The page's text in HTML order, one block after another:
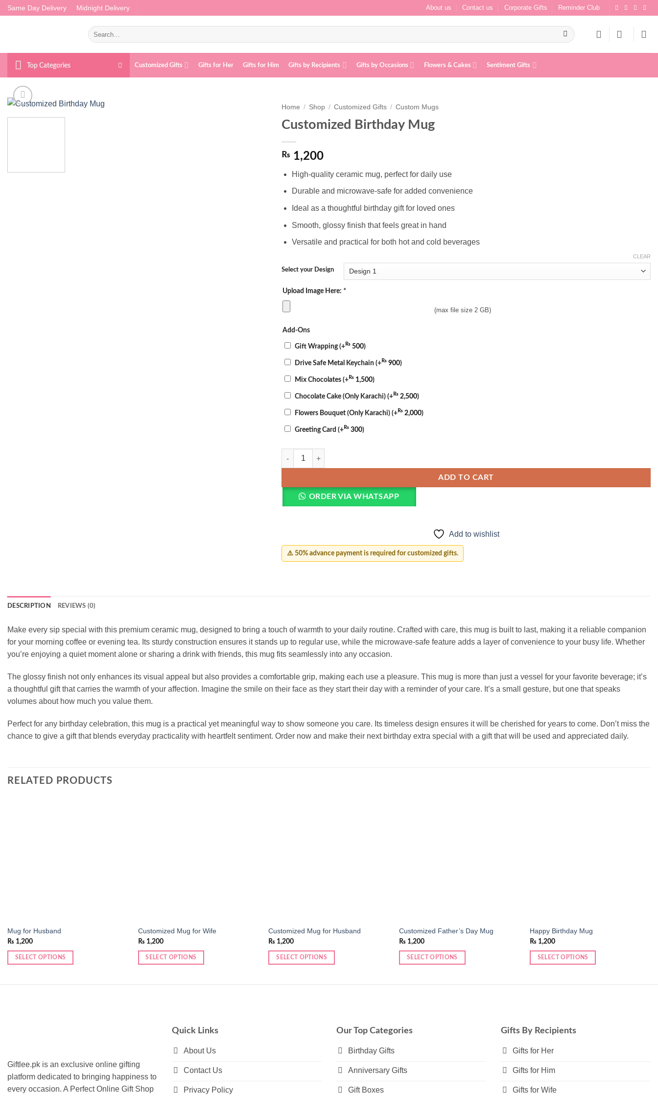
Skip
to
Same Day Delivery Midnight Delivery About us Contact us Corporate Gifts Reminder Club
Search
for:
Top Categories Customized Gifts Gifts for Her Gifts for Him Gifts by Recipients Gifts by Occasions Flowers & Cakes Sentiment Gifts
Home / Shop / Customized Gifts / Custom Mugs
Customized Birthday Mug
₨ 1,200
High-quality ceramic mug, perfect for daily use
Durable and microwave-safe for added convenience
Ideal as a thoughtful birthday gift for loved ones
Smooth, glossy finish that feels great in hand
Versatile and practical for both hot and cold beverages
Select your Design
CLEAR
Upload Image Here: *
(max file size 2 GB)
Add-Ons
Gift Wrapping(+₨ 500)
Drive Safe Metal Keychain (+₨ 900)
Mix Chocolates (+₨ 1,500)
Chocolate Cake (Only Karachi) (+₨ 2,500)
Flowers Bouquet (Only Karachi) (+₨ 2,000)
Greeting Card (+₨ 300)
Customized Birthday Mug quantity
ADD TO CART
ORDER VIA WHATSAPP
Add to wishlist
⚠️ 50% advance payment is required for customized gifts.
DESCRIPTION REVIEWS (0)
Make every sip special with this premium ceramic mug, designed to bring a touch of warmth to your daily routine. Crafted with care, this mug is built to last, making it a reliable companion
for your morning coffee or evening tea. Its sturdy construction ensures it stands up to regular use, while the microwave-safe feature adds a layer of convenience to your busy life. Whether
you’re enjoying a quiet moment alone or sharing a drink with friends, this mug fits seamlessly into any occasion.
The glossy finish not only enhances its visual appeal but also provides a comfortable grip, making each use a pleasure. This mug is more than just a vessel for your favorite beverage; it’s
a thoughtful gift that carries the warmth of your affection. Imagine the smile on their face as they start their day with a reminder of your care. It’s a small gesture, but one that speaks
volumes about how much you value them.
Perfect for any birthday celebration, this mug is a practical yet meaningful way to show someone you care. Its timeless design ensures it will be cherished for years to come. Don’t miss the
chance to give a gift that blends everyday practicality with heartfelt sentiment. Order now and make their next birthday extra special with a gift that will be used and appreciated daily.
RELATED PRODUCTS
Mug for Husband
₨ 1,200
SELECT OPTIONS
be
on
the
Customized Mug for Wife
₨ 1,200
SELECT OPTIONS
Customized Mug for Husband
₨ 1,200
SELECT OPTIONS
Customized Father’s Day Mug
₨ 1,200
SELECT OPTIONS
Happy Birthday Mug
₨ 1,200
SELECT OPTIONS
The
options
may
chosen
the
Giftlee.pk is an exclusive online gifting
platform dedicated to bringing happiness to
every occasion. A Perfect Online Gift Shop
Quick Links
About Us
Contact Us
Privacy Policy
Our Top Categories
Birthday Gifts
Anniversary Gifts
Gift Boxes
Gifts By Recipients
Gifts for Her
Gifts for Him
Gifts for Wife